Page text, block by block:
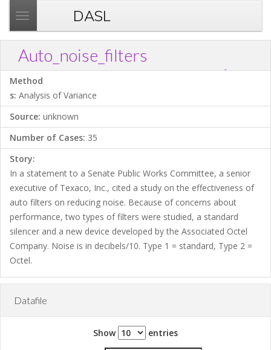
T
o
g
l
n
a
v
i
g
a
t
i
o
n
DASL
Auto_noise_filters
Download .TXT file Open in Data Desk ? Link
Method
s: Analysis of Variance
Source: unknown
Number of Cases: 35
Story:
In a statement to a Senate Public Works Committee, a senior
executive of Texaco, Inc., cited a study on the effectiveness of
auto filters on reducing noise. Because of concerns about
performance, two types of filters were studied, a standard
silencer and a new device developed by the Associated Octel
Company. Noise is in decibels/10. Type 1 = standard, Type 2 =
Octel.
Datafile
Show entries